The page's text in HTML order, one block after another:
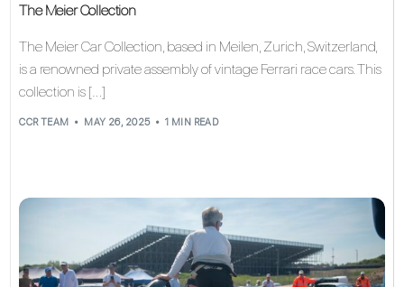
The Meier Collection
The Meier Car Collection, based in Meilen, Zurich, Switzerland,
is a renowned private assembly of vintage Ferrari race cars. This
collection is […]
CCR TEAM MAY 26, 2025 1 MIN READ